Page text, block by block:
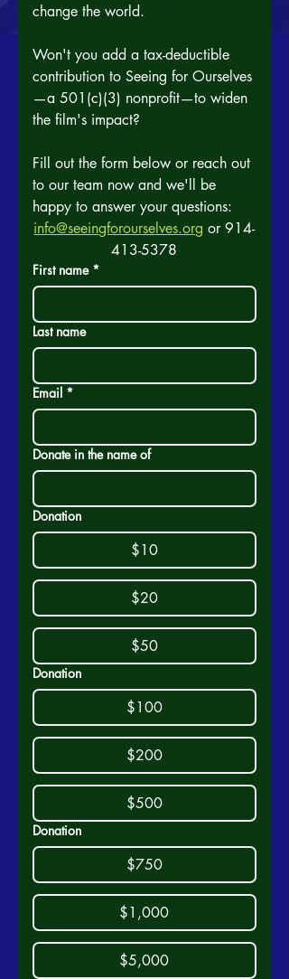
Won't you add a tax-deductible
contribution to Seeing for Ourselves
—a 501(c)(3) nonprofit—to widen
the film's impact?
Fill out the form below or reach out
to our team now and we'll be
happy to answer your questions:
info@seeingforourselves.org or 914-
413-5378
First name *
Last name
Email *
Donate in the name of
Donation
$10
$20
$50
Donation
$100
$200
$500
Donation
$750
$1,000
$5,000